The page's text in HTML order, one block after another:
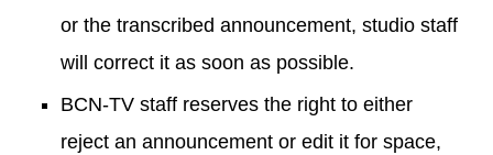
or the transcribed announcement, studio staff
will correct it as soon as possible.
BCN-TV staff reserves the right to either
reject an announcement or edit it for space,